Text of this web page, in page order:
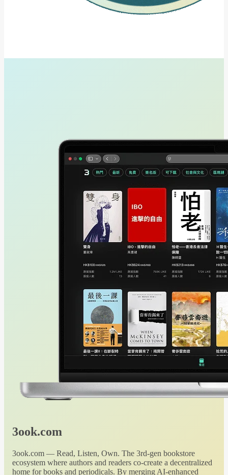
3ook.com
3ook.com — Read, Listen, Own. The 3rd-gen bookstore
ecosystem where authors and readers co-create a decentralized
home for books and periodicals. By merging AI-enhanced